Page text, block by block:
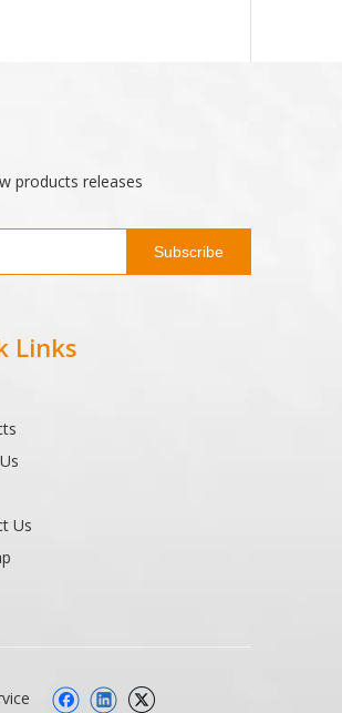
products releases
Subscribe
Links
Us